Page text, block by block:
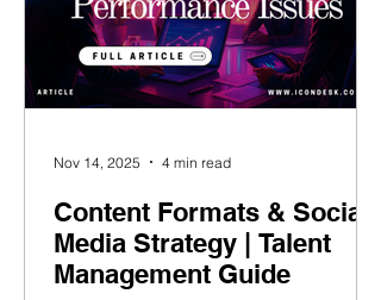
Content Formats & Social
Media Strategy | Talent
Management Guide
Nov 14, 2025 4 min read